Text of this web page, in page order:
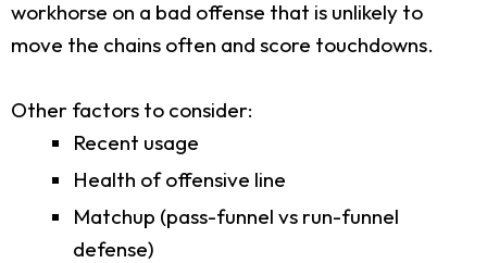
workhorse on a bad offense that is unlikely to
move the chains often and score touchdowns.
Other factors to consider:
Recent usage
Health of offensive line
Matchup (pass-funnel vs run-funnel
defense)